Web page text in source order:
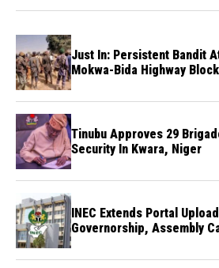
Just In: Persistent Bandit
Mokwa-Bida Highway
Tinubu Approves 29
Security In Kwara, Niger
INEC Extends Portal
Governorship, Assembly